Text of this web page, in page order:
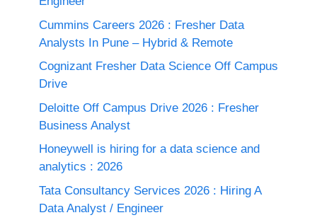
Cummins Careers 2026 : Fresher Data
Analysts In Pune – Hybrid & Remote
Cognizant Fresher Data Science Off Campus
Drive
Deloitte Off Campus Drive 2026 : Fresher
Business Analyst
Honeywell is hiring for a data science and
analytics : 2026
Tata Consultancy Services 2026 : Hiring A
Data Analyst / Engineer